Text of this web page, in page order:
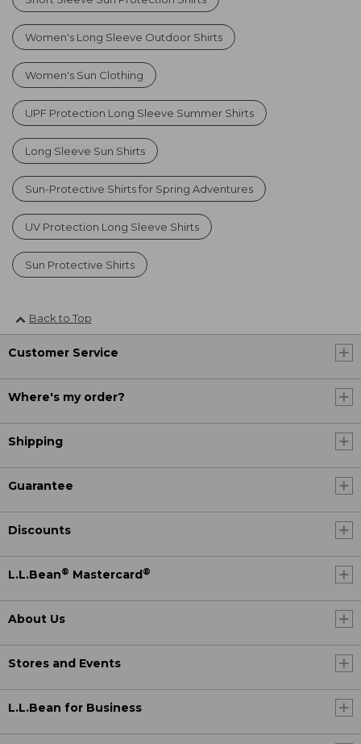
Women's Long Sleeve Outdoor Shirts
Women's Sun Clothing
UPF Protection Long Sleeve Summer Shirts
Long Sleeve Sun Shirts
Sun-Protective Shirts for Spring Adventures
UV Protection Long Sleeve Shirts
Sun Protective Shirts
Back to Top
Customer Service
Where's my order?
Shipping
Guarantee
Discounts
L.L.Bean® Mastercard ®
About Us
Stores and Events
L.L.Bean for Business